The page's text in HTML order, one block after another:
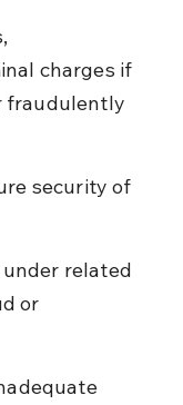
charges if
fraudulently
security of
related
or